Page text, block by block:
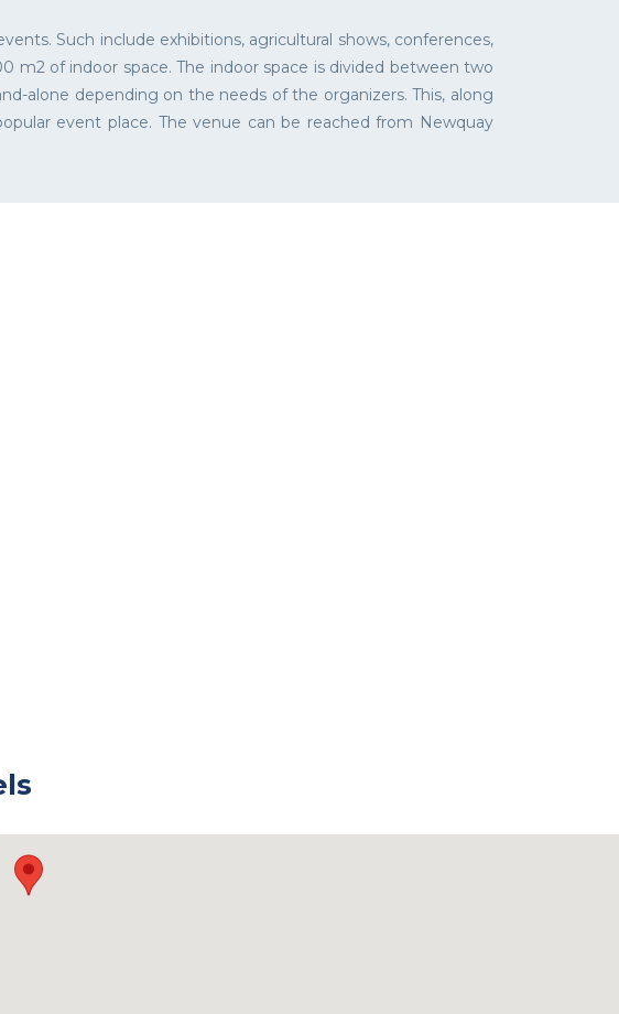
Such include exhibitions, agricultural shows, conferences,
m2 of indoor space. The indoor space is divided between two
alone depending on the needs of the organizers. This, along
event place. The venue can be reached from Newquay